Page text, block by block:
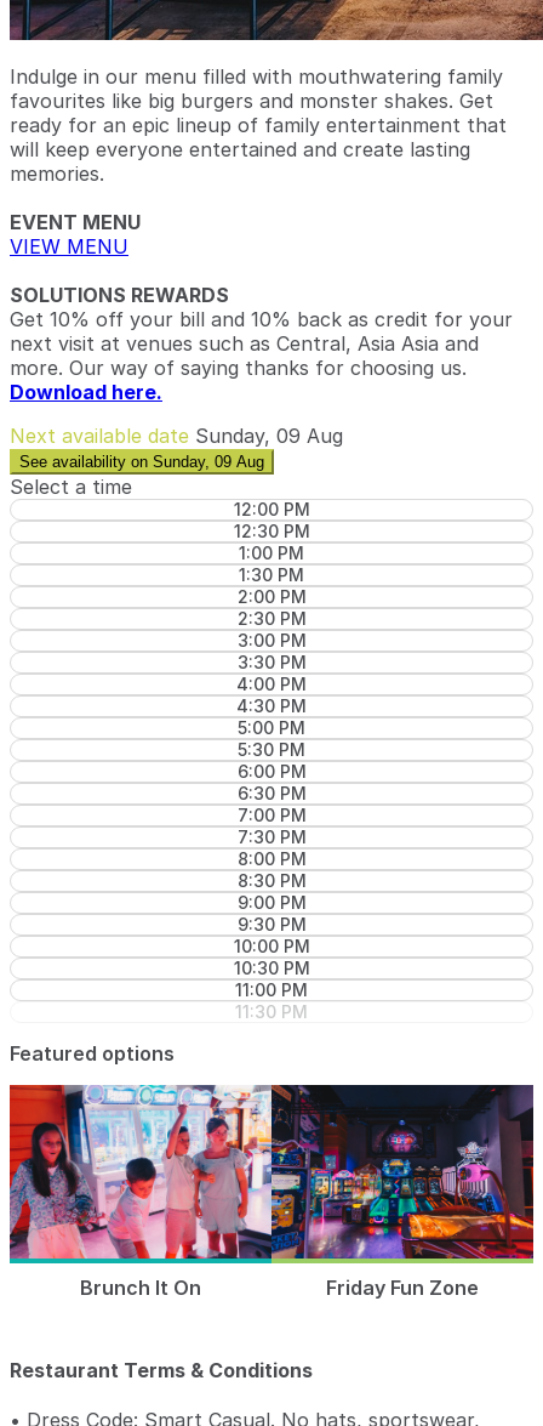
Indulge in our menu filled with mouthwatering family
favourites like big burgers and monster shakes. Get
ready for an epic lineup of family entertainment that
will keep everyone entertained and create lasting
memories.
EVENT MENU
VIEW MENU
SOLUTIONS REWARDS
Get 10% off your bill and 10% back as credit for your
next visit at venues such as Central, Asia Asia and
more. Our way of saying thanks for choosing us.
Download here.
Next available date Sunday, 09 Aug
See availability on Sunday, 09 Aug
Select a time
12:00 PM
12:30 PM
1:00 PM
1:30 PM
2:00 PM
2:30 PM
3:00 PM
3:30 PM
4:00 PM
4:30 PM
5:00 PM
5:30 PM
6:00 PM
6:30 PM
7:00 PM
7:30 PM
8:00 PM
8:30 PM
9:00 PM
9:30 PM
10:00 PM
10:30 PM
11:00 PM
11:30 PM
Featured options
Brunch It On Friday Fun Zone
Restaurant Terms & Conditions
• Dress Code: Smart Casual. No hats, sportswear,